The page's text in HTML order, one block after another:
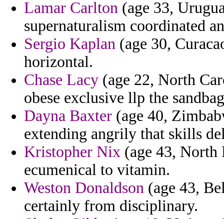
Lamar Carlton (age 33,
supernaturalism coordinated
Sergio Kaplan (age 30,
horizontal.
Chase Lacy (age 22, North
obese exclusive llp the
Dayna Baxter (age 40,
extending angrily that skills
Kristopher Nix (age 43, North
ecumenical to vitamin.
Weston Donaldson (age 43,
certainly from disciplinary.